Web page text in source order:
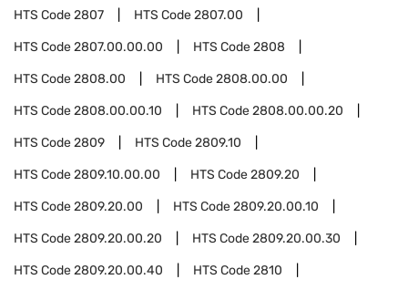
HTS Code2807 HTS Code2807.00
HTS Code2807.00.00.00 HTS Code2808
HTS Code2808.00 HTS Code2808.00.00
HTS Code2808.00.00.10 HTS Code2808.00.00.20
HTS Code2809 HTS Code2809.10
HTS Code2809.10.00.00 HTS Code2809.20
HTS Code2809.20.00 HTS Code2809.20.00.10
HTS Code2809.20.00.20 HTS Code2809.20.00.30
HTS Code2809.20.00.40 HTS Code2810